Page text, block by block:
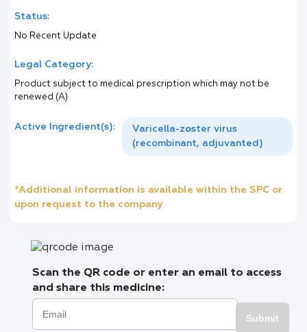
Status:
No Recent Update
Legal Category:
Product subject to medical prescription which may not be
renewed (A)
Active Ingredient(s):
Varicella-zoster virus
(recombinant, adjuvanted)
*Additional information is available within the SPC or
upon request to the company
Scan the QR code or enter an email to access
and share this medicine:
Submit